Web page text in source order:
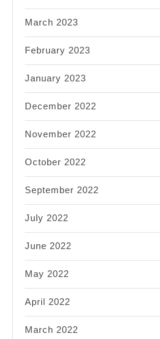
March 2023
February 2023
January 2023
December 2022
November 2022
October 2022
September 2022
July 2022
June 2022
May 2022
April 2022
March 2022